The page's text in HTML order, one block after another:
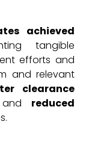
achieved
tangible
efforts and
and relevant
clearance
and reduced